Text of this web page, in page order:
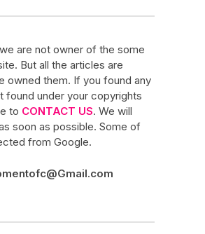
are not owner of the some
But all the articles are
owned them. If you found any
found under your copyrights
to CONTACT US. We will
soon as possible. Some of
from Google.